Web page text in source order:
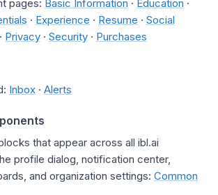
pages: Basic Information · Education ·
· Experience · Resume · Social
· Privacy · Security · Purchases
Inbox · Alerts
that appear across all ibl.ai
profile dialog, notification center,
and organization settings: Common